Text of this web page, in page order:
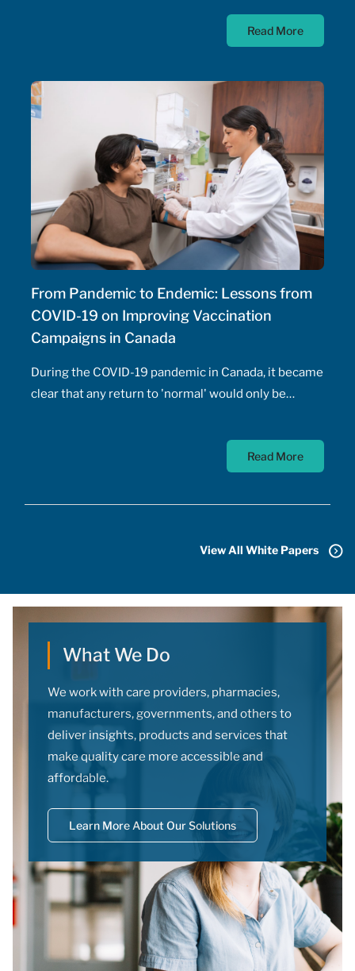
diseases; as such, the Government of Canada has
allocated $500 million annually to a national
experience with patient support programs,
pharmaceutical distribution, and specialty pharmacy
Read More
From Pandemic to Endemic: Lessons from
COVID-19 on Improving Vaccination
Campaigns in Canada
During the COVID-19 pandemic in Canada, it became
clear that any return to 'normal' would only be
vaccines. At the time, a COVID-19 vaccine existed
only in the designs of biomedical scientists, and
arriving for at least 18 months. In addition to
had to conquer the challenge of manufacturing,
Read More
View All White Papers
What We Do
We work with care providers, pharmacies,
manufacturers, governments, and others to
deliver insights, products and services that
make quality care more accessible and
affordable.
Learn More About Our Solutions